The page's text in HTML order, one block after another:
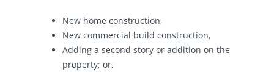
New home construction,
New commercial build construction,
Adding a second story or addition on the
property; or,